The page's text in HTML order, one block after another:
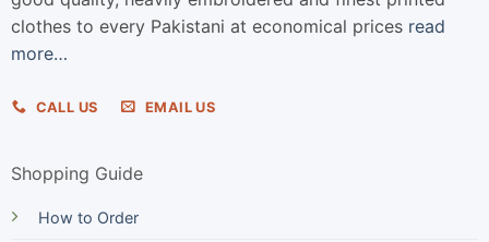
clothes to every Pakistani at economical prices read
more…
CALL US EMAIL US
Shopping Guide
How to Order